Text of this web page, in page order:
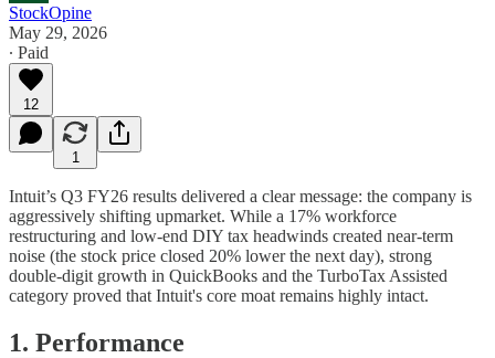
StockOpine
May 29, 2026
∙ Paid
12
1
Intuit’s Q3 FY26 results delivered a clear message: the company is
aggressively shifting upmarket. While a 17% workforce
restructuring and low-end DIY tax headwinds created near-term
noise (the stock price closed 20% lower the next day), strong
double-digit growth in QuickBooks and the TurboTax Assisted
category proved that Intuit's core moat remains highly intact.
1. Performance